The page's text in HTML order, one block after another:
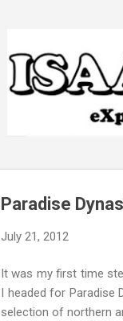
Paradise
July 21, 2012
It was my first time
I headed for Paradise
selection of northern